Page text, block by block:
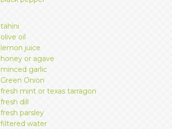
tahini
olive oil
lemon juice
honey or agave
minced garlic
Green Onion
fresh mint or texas tarragon
fresh dill
fresh parsley
filtered water